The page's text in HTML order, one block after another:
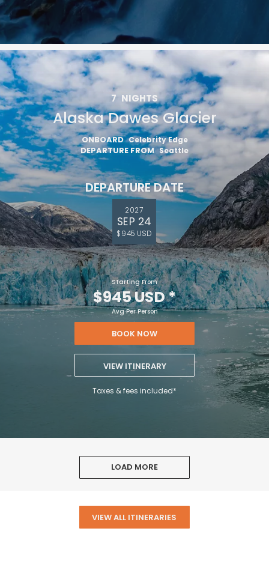
7 NIGHTS
Alaska Dawes Glacier
ONBOARD Celebrity Edge
DEPARTURE FROM Seattle
DEPARTURE DATE
2027
SEP 24
$945 USD
Starting From
$945 USD*
Avg Per Person
BOOK NOW
VIEW ITINERARY
Taxes & fees included*
LOAD MORE
VIEW ALL ITINERARIES